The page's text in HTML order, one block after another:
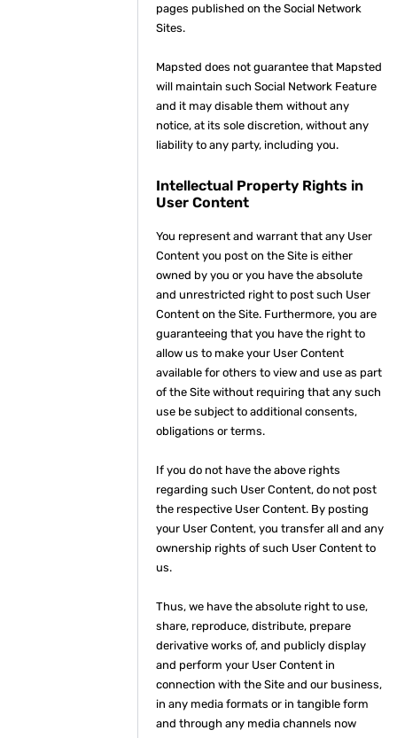
pages published on the Social Network
Sites.
Mapsted does not guarantee that Mapsted
will maintain such Social Network Feature
and it may disable them without any
notice, at its sole discretion, without any
liability to any party, including you.
Intellectual Property Rights in
User Content
You represent and warrant that any User
Content you post on the Site is either
owned by you or you have the absolute
and unrestricted right to post such User
Content on the Site. Furthermore, you are
guaranteeing that you have the right to
allow us to make your User Content
available for others to view and use as part
of the Site without requiring that any such
use be subject to additional consents,
obligations or terms.
If you do not have the above rights
regarding such User Content, do not post
the respective User Content. By posting
your User Content, you transfer all and any
ownership rights of such User Content to
us.
Thus, we have the absolute right to use,
share, reproduce, distribute, prepare
derivative works of, and publicly display
and perform your User Content in
connection with the Site and our business,
in any media formats or in tangible form
and through any media channels now